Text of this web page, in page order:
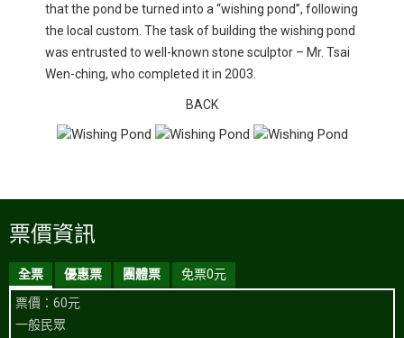
that the pond be turned into a “wishing pond”, following
the local custom. The task of building the wishing pond
was entrusted to well-known stone sculptor – Mr. Tsai
Wen-ching, who completed it in 2003.
BACK
票價資訊
全票 優惠票 團體票
免票0元
票價：60元
一般民眾